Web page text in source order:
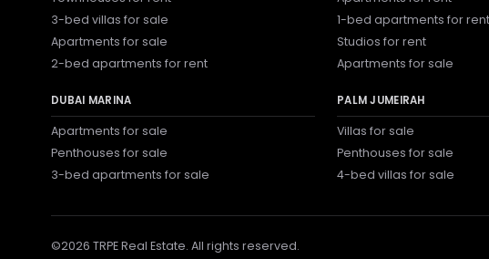
3-bed villas for sale
Apartments for sale
2-bed apartments for rent
1-bed apartments for rent
Studios for rent
Apartments for sale
DUBAI MARINA
Apartments for sale
Penthouses for sale
3-bed apartments for sale
PALM JUMEIRAH
Villas for sale
Penthouses for sale
4-bed villas for sale
©2026 TRPE Real Estate. All rights reserved.